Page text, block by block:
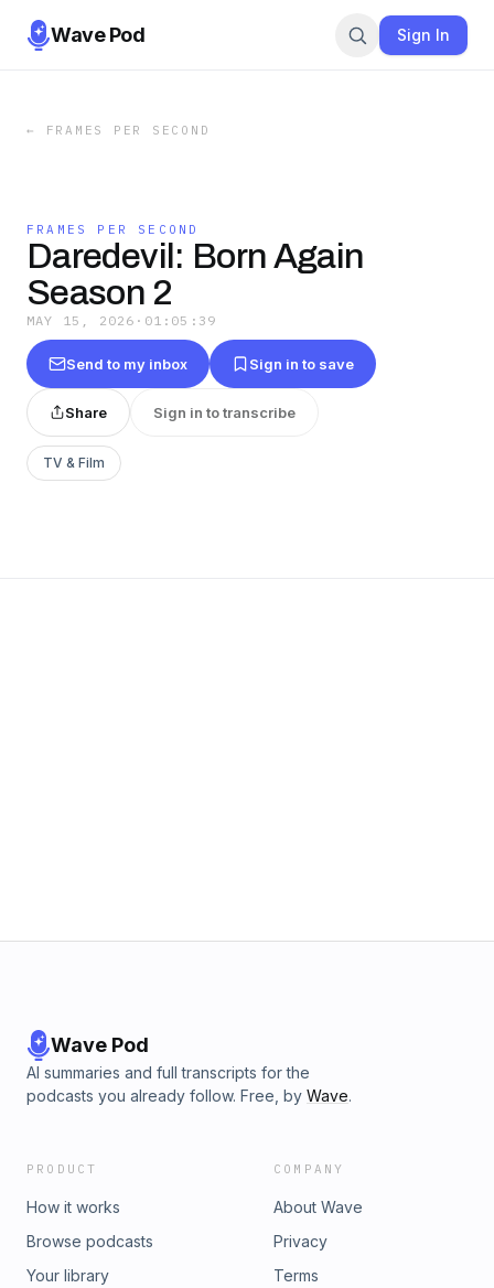
Wave Pod Sign In
← FRAMES PER SECOND
FRAMES PER SECOND
Daredevil: Born Again
Season 2
MAY 15, 2026 · 01:05:39
Send to my inbox Sign in to save
Share Sign in to transcribe
TV & Film
Wave Pod
AI summaries and full transcripts for the
podcasts you already follow. Free, by Wave.
PRODUCT
How it works
Browse podcasts
Your library
COMPANY
About Wave
Privacy
Terms